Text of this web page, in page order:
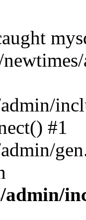
#1
admin/